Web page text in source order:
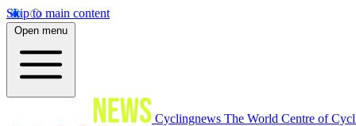
Skip to main content
Open menu
Cyclingnews The World Centre of